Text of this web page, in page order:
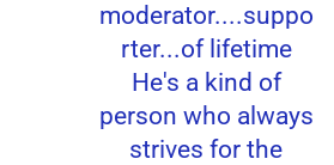
moderator....suppo
rter...of lifetime
He's a kind of
person who always
strives for the